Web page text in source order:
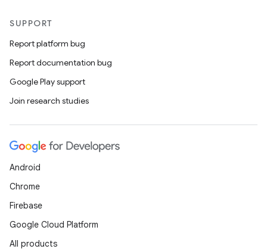
SUPPORT
Report platform bug
Report documentation bug
Google Play support
Join research studies
Android
Chrome
Firebase
Google Cloud Platform
All products